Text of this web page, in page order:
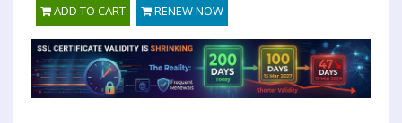
ADD TO CART RENEW NOW